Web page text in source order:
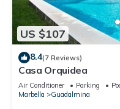
US $107
8.4(7 Reviews)
Casa Orquidea
Air Conditioner Parking
Marbella
Guadalmina